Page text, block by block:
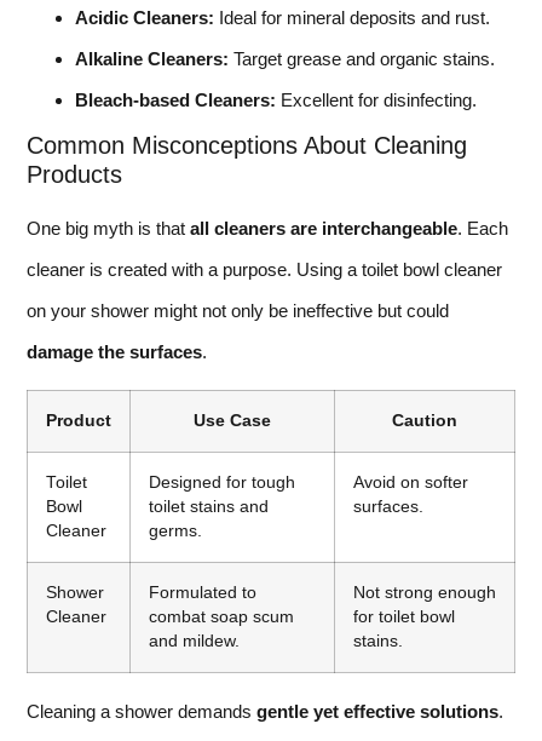
Acidic Cleaners: Ideal for mineral deposits and rust.
Alkaline Cleaners: Target grease and organic stains.
Bleach-based Cleaners: Excellent for disinfecting.
Common Misconceptions About Cleaning
Products
One big myth is that all cleaners are interchangeable. Each
cleaner is created with a purpose. Using a toilet bowl cleaner
on your shower might not only be ineffective but could
damage the surfaces.
Product Use Case Caution
Toilet
Bowl
Cleaner
Designed for tough
toilet stains and
germs.
Avoid on softer
surfaces.
Shower
Cleaner
Formulated to
combat soap scum
and mildew.
Not strong enough
for toilet bowl
stains.
Cleaning a shower demands gentle yet effective solutions.